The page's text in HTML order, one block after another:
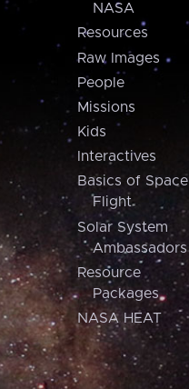
NASA
Resources
Raw Images
People
Missions
Kids
Interactives
Basics of Space
Flight
Solar System
Ambassadors
Resource
Packages
NASA HEAT